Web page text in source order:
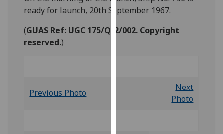
our
policy
ready for launch, 20th September 1967.
(GUAS Ref: UGC 175/QE2/002. Copyright
reserved.)
Previous Photo
Next
Photo